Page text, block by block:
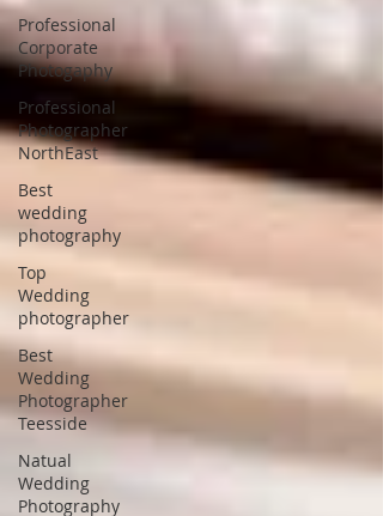
Professional
Corporate
Photogaphy
Professional
Photographer
NorthEast
Best
wedding
photography
Top
Wedding
photographer
Best
Wedding
Photographer
Teesside
Natual
Wedding
Photography